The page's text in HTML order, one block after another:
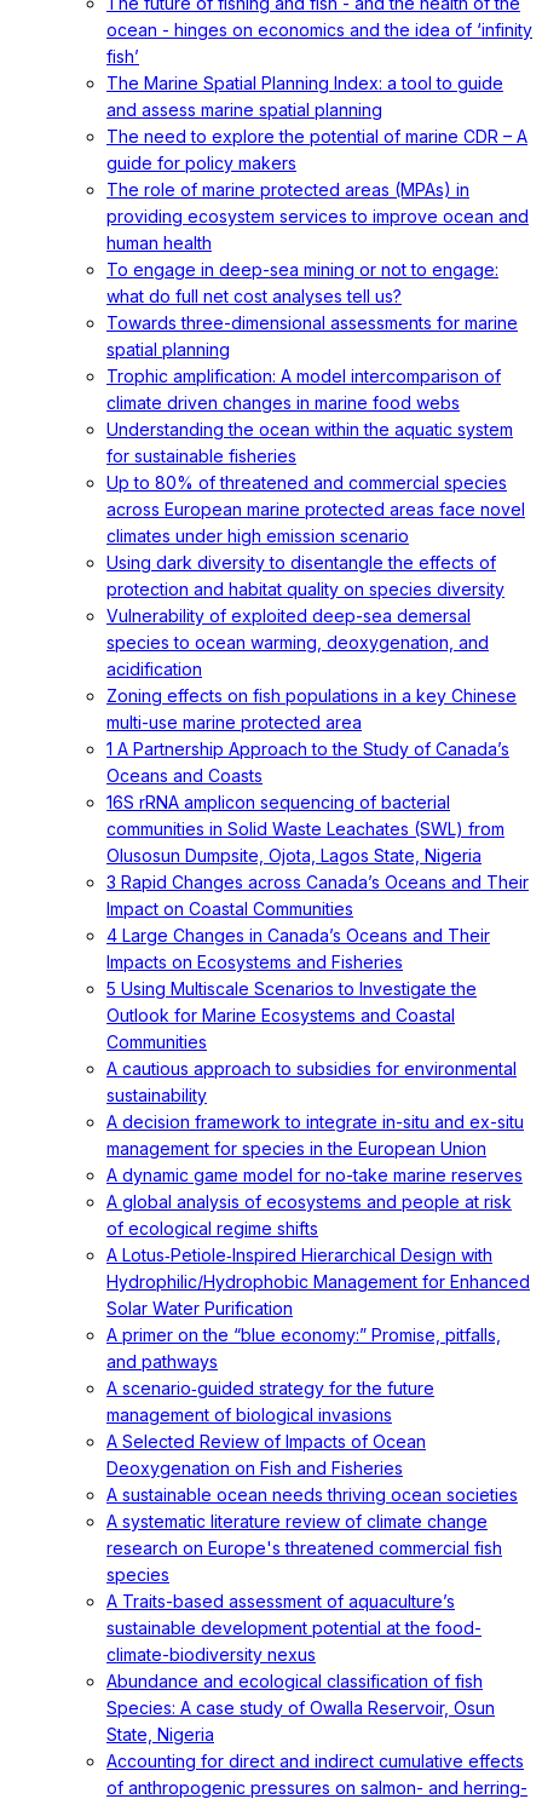
ocean - hinges on economics and the idea of ‘infinity
fish’
The Marine Spatial Planning Index: a tool to guide
and assess marine spatial planning
The need to explore the potential of marine CDR – A
guide for policy makers
The role of marine protected areas (MPAs) in
providing ecosystem services to improve ocean and
human health
To engage in deep-sea mining or not to engage:
what do full net cost analyses tell us?
Towards three-dimensional assessments for marine
spatial planning
Trophic amplification: A model intercomparison of
climate driven changes in marine food webs
Understanding the ocean within the aquatic system
for sustainable fisheries
Up to 80% of threatened and commercial species
across European marine protected areas face novel
climates under high emission scenario
Using dark diversity to disentangle the effects of
protection and habitat quality on species diversity
Vulnerability of exploited deep-sea demersal
species to ocean warming, deoxygenation, and
acidification
Zoning effects on fish populations in a key Chinese
multi-use marine protected area
1 A Partnership Approach to the Study of Canada’s
Oceans and Coasts
16S rRNA amplicon sequencing of bacterial
communities in Solid Waste Leachates (SWL) from
Olusosun Dumpsite, Ojota, Lagos State, Nigeria
3 Rapid Changes across Canada’s Oceans and Their
Impact on Coastal Communities
4 Large Changes in Canada’s Oceans and Their
Impacts on Ecosystems and Fisheries
5 Using Multiscale Scenarios to Investigate the
Outlook for Marine Ecosystems and Coastal
Communities
A cautious approach to subsidies for environmental
sustainability
A decision framework to integrate in-situ and ex-situ
management for species in the European Union
A dynamic game model for no-take marine reserves
A global analysis of ecosystems and people at risk
of ecological regime shifts
A Lotus‐Petiole‐Inspired Hierarchical Design with
Hydrophilic/Hydrophobic Management for Enhanced
Solar Water Purification
A primer on the “blue economy:” Promise, pitfalls,
and pathways
A scenario‐guided strategy for the future
management of biological invasions
A Selected Review of Impacts of Ocean
Deoxygenation on Fish and Fisheries
A sustainable ocean needs thriving ocean societies
A systematic literature review of climate change
research on Europe's threatened commercial fish
species
A Traits-based assessment of aquaculture’s
sustainable development potential at the food-
climate-biodiversity nexus
Abundance and ecological classification of fish
Species: A case study of Owalla Reservoir, Osun
State, Nigeria
Accounting for direct and indirect cumulative effects
of anthropogenic pressures on salmon- and herring-